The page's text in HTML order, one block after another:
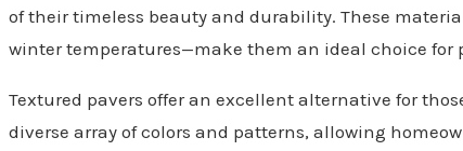
of their timeless beauty and durability. These
winter temperatures—make them an ideal choice for
Textured pavers offer an excellent alternative for
diverse array of colors and patterns, allowing